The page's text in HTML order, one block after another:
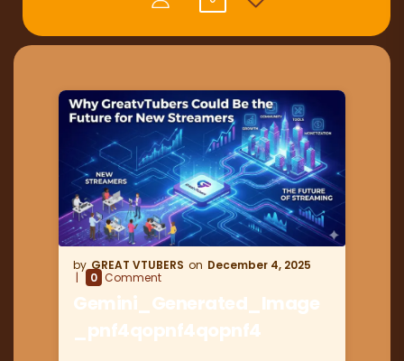
GREAT VTUBERS
December 4, 2025
0 Comment
Gemini_Generated_Image
_pnf4qopnf4qopnf4